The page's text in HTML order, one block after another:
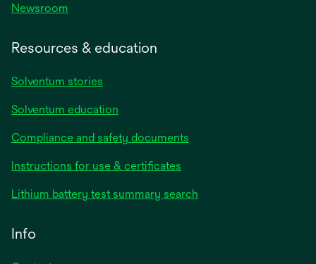
Newsroom
Resources & education
Solventum stories
Solventum education
Compliance and safety documents
Instructions for use & certificates
a
Lithium battery test summary search
Info